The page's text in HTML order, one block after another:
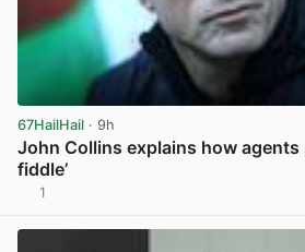
67HailHail · 9h
John Collins explains how agents
fiddle’
1